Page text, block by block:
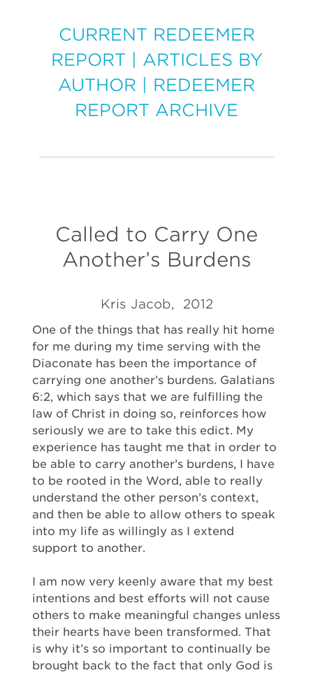
CURRENT REDEEMER
REPORT
ARTICLES BY
AUTHOR
REDEEMER
REPORT ARCHIVE
Called to Carry One
Another’s Burdens
Kris Jacob, 2012
One of the things that has really hit home
for me during my time serving with the
Diaconate has been the importance of
carrying one another’s burdens. Galatians
6:2, which says that we are fulfilling the
law of Christ in doing so, reinforces how
seriously we are to take this edict. My
experience has taught me that in order to
be able to carry another’s burdens, I have
to be rooted in the Word, able to really
understand the other person’s context,
and then be able to allow others to speak
into my life as willingly as I extend
support to another.
I am now very keenly aware that my best
intentions and best efforts will not cause
others to make meaningful changes unless
their hearts have been transformed. That
is why it’s so important to continually be
brought back to the fact that only God is